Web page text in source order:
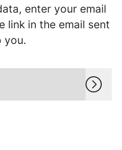
enter your email
link in the email sent
you.